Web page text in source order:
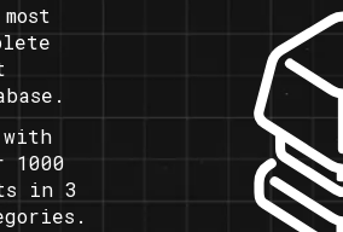
with
1000
in 3